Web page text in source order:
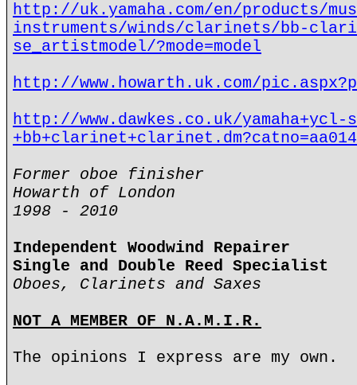
http://uk.yamaha.com/en/products/
instruments/winds/clarinets/bb-
se_artistmodel/?mode=model
http://www.howarth.uk.com/
http://www.dawkes.co.uk/
Former oboe finisher
Howarth of London
1998 - 2010
Independent Woodwind Repairer
Single and Double Reed Specialist
Oboes, Clarinets and Saxes
NOT A MEMBER OF N.A.M.I.R.
The opinions I express are my own.